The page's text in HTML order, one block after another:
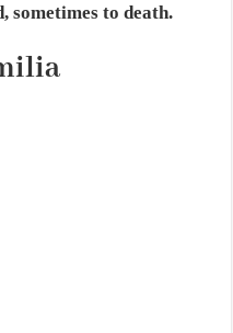
sometimes to death.